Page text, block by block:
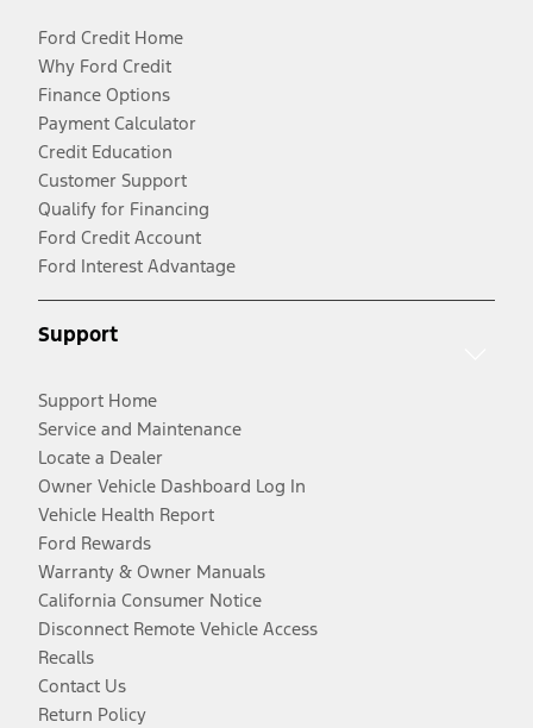
Ford Credit Home
Why Ford Credit
Finance Options
Payment Calculator
Credit Education
Customer Support
Qualify for Financing
Ford Credit Account
Ford Interest Advantage
Support
Support Home
Service and Maintenance
Locate a Dealer
Owner Vehicle Dashboard Log In
Vehicle Health Report
Ford Rewards
Warranty & Owner Manuals
California Consumer Notice
Disconnect Remote Vehicle Access
Recalls
Contact Us
Return Policy